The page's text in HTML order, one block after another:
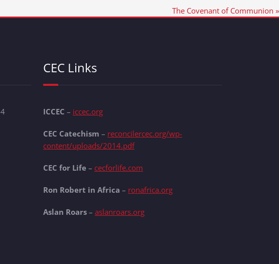
The Covenant of Communion »
CEC Links
ICCEC – iccec.org
CEC Catechism – reconcilercec.org/wp-
content/uploads/2014.pdf
CEC for Life – cecforlife.com
Ron Robert in Africa – ronafrica.org
Aslan Roars – aslanroars.org